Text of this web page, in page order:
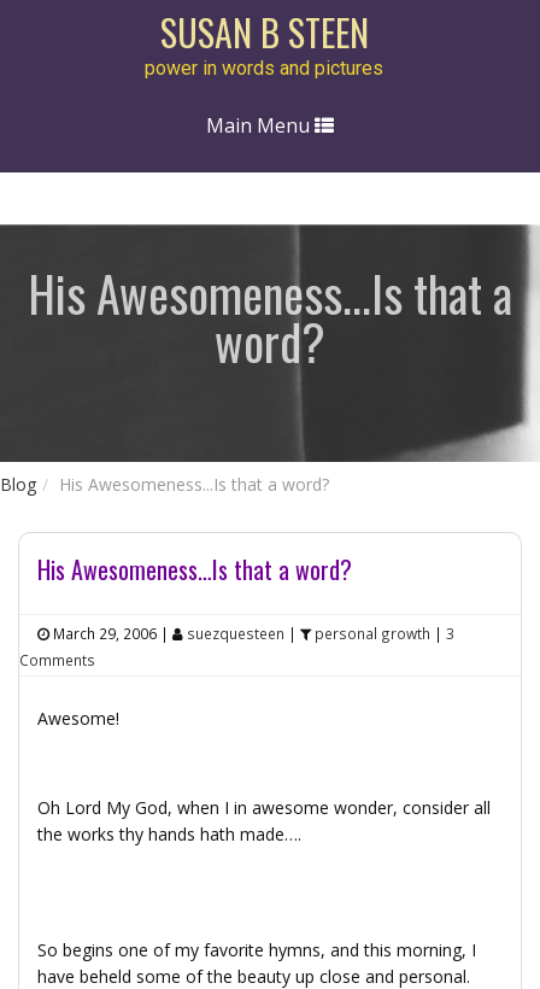
SUSAN B STEEN
power in words and pictures
Toggle
Main Menu
His Awesomeness...Is that a
word?
Blog His Awesomeness...Is that a word?
His Awesomeness…Is that a word?
March 29, 2006 | suezquesteen | personal growth | 3
Comments
Awesome!
Oh Lord My God, when I in awesome wonder, consider all
the works thy hands hath made….
So begins one of my favorite hymns, and this morning, I
have beheld some of the beauty up close and personal.